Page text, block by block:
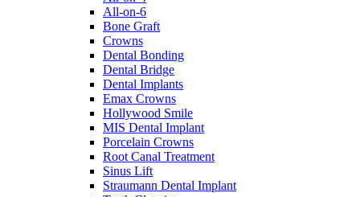
All-on-6
Bone Graft
Crowns
Dental Bonding
Dental Bridge
Dental Implants
Emax Crowns
Hollywood Smile
MIS Dental Implant
Porcelain Crowns
Root Canal Treatment
Sinus Lift
Straumann Dental Implant